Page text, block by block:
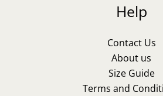
Help
Contact Us
About us
Size Guide
Terms and